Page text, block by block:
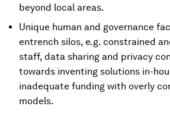
beyond local areas.
Unique human and governance
entrench silos, e.g. constrained
staff, data sharing and privacy
towards inventing solutions in-
inadequate funding with overly
models.